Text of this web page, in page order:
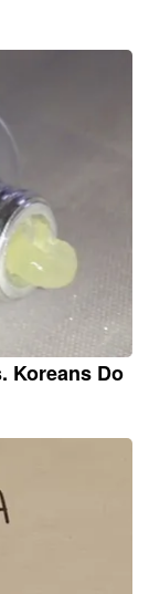
Koreans Do